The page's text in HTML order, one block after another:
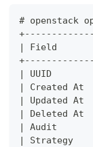
# openstack
| Field
| UUID
| Created
| Updated
| Deleted
| Audit
| Strategy